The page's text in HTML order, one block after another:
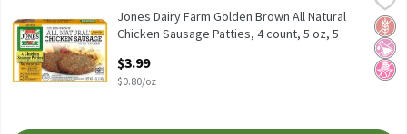
Jones Dairy Farm Golden Brown All Natural Chicken Sausage
No
No
Jones Dairy Farm Golden Brown All Natural
Chicken Sausage Patties, 4 count, 5 oz, 5
Open Product Description
$3.99
$0.80/oz